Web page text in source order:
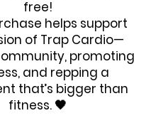
free!
helps support
of Trap Cardio—
promoting
and repping a
that’s bigger than
fitness. 🖤